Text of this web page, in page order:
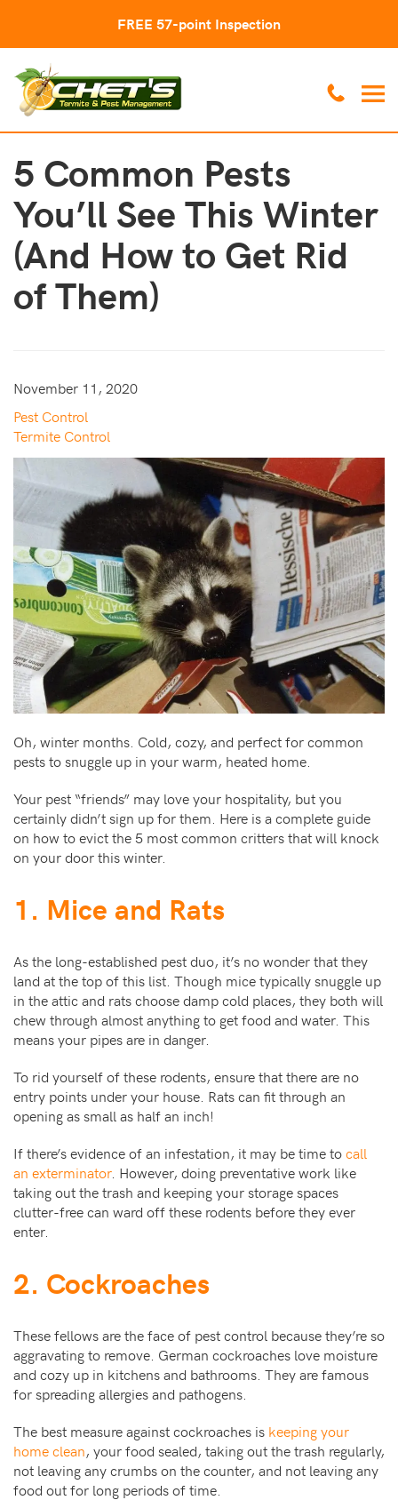
FREE 57-point Inspection
5 Common Pests
You’ll See This Winter
(And How to Get Rid
of Them)
November 11, 2020
Pest Control
Termite Control
Oh, winter months. Cold, cozy, and perfect for common
pests to snuggle up in your warm, heated home.
Your pest “friends” may love your hospitality, but you
certainly didn’t sign up for them. Here is a complete guide
on how to evict the 5 most common critters that will knock
on your door this winter.
1. Mice and Rats
As the long-established pest duo, it’s no wonder that they
land at the top of this list. Though mice typically snuggle up
in the attic and rats choose damp cold places, they both will
chew through almost anything to get food and water. This
means your pipes are in danger.
To rid yourself of these rodents, ensure that there are no
entry points under your house. Rats can fit through an
opening as small as half an inch!
If there’s evidence of an infestation, it may be time tocall
an exterminator. However, doing preventative work like
taking out the trash and keeping your storage spaces
clutter-free can ward off these rodents before they ever
enter.
2. Cockroaches
These fellows are the face of pest control because they’re so
aggravating to remove. German cockroaches love moisture
and cozy up in kitchens and bathrooms. They are famous
for spreading allergies and pathogens.
The best measure against cockroaches is keeping your
home clean, your food sealed, taking out the trash regularly,
not leaving any crumbs on the counter, and not leaving any
food out for long periods of time.